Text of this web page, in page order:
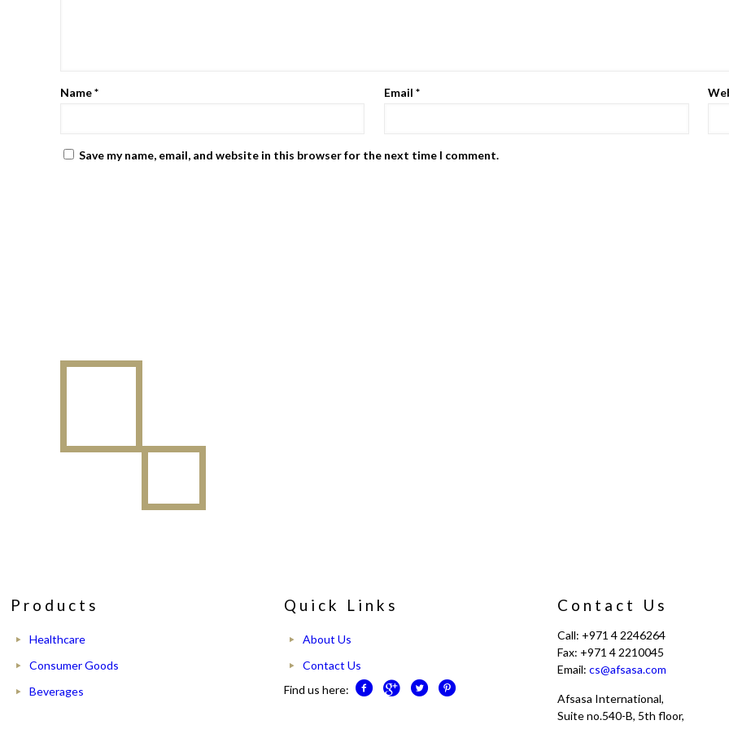
Name* Email*
Save my name, email, and website in this browser for the next time I comment.
Products
Healthcare
Consumer Goods
Beverages
Quick Links
About Us
Contact Us
Find us here:
Contact Us
Call: +971 4 2246264
Fax: +971 4 2210045
Email:cs@afsasa.com
Afsasa International,
Suite no.540-B, 5th floor,